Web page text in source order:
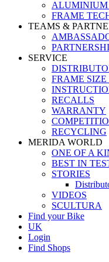
ALUMINIUM
FRAME
TEAMS &
SERVICE
FRAME
RECALLS
WARRANTY
RECYCLING
MERIDA WORLD
ONE OF A
BEST IN
STORIES
VIDEOS
SCULTURA
Find your Bike
UK
Login
Find Shops